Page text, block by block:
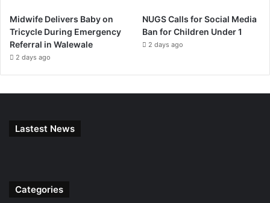
Midwife Delivers Baby on
Tricycle During Emergency
Referral in Walewale
2 days ago
NUGS Calls for Social Media
Ban for Children Under 1
2 days ago
Lastest News
Categories